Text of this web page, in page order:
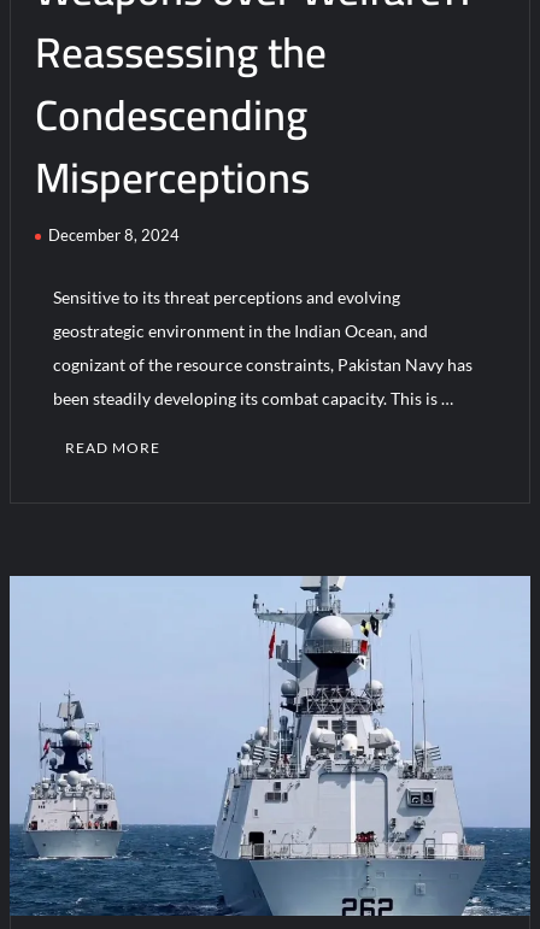
Reassessing the
Condescending
Misperceptions
December 8, 2024
Sensitive to its threat perceptions and evolving
geostrategic environment in the Indian Ocean, and
cognizant of the resource constraints, Pakistan Navy has
been steadily developing its combat capacity. This is …
READ MORE
m
on
Weapons
over
Welfare?:
Reassessing
the
Condescending
Misperceptions